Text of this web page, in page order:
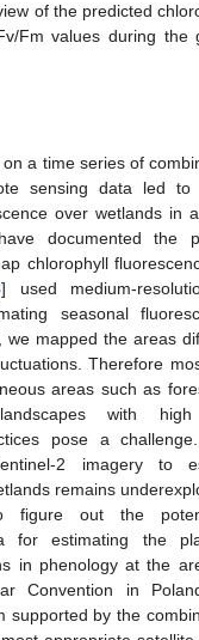
of the predicted
Fm values during the
a time series of
sensing data led to
over wetlands in
documented the
chlorophyll
] used medium-
seasonal
we mapped the areas
Therefore
areas such as
landscapes with
pose a
2 imagery to
remains
figure out the
for estimating the
in phenology at the
Convention in
supported by the